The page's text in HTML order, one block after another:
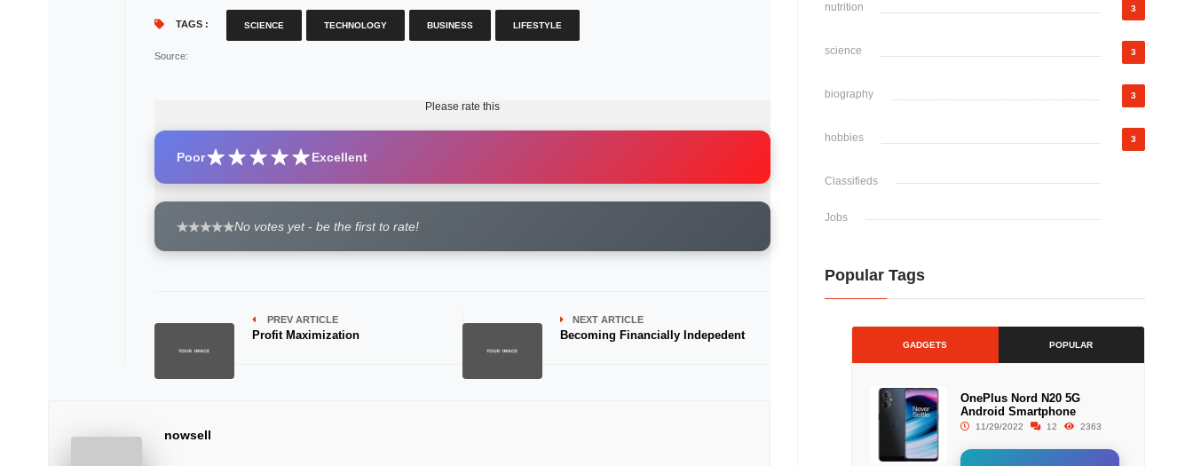
TAGS : SCIENCE TECHNOLOGY BUSINESS LIFESTYLE
Source:
Please rate this
Poor Excellent
No votes yet - be the first to rate!
PREV ARTICLE
Profit Maximization
NEXT ARTICLE
Becoming Financially Indepedent
nowsell
nutrition 3
science 3
biography 3
hobbies 3
Classifieds
Jobs
Popular Tags
GADGETS POPULAR
OnePlus Nord N20 5G
Android Smartphone
11/29/2022 12 2363